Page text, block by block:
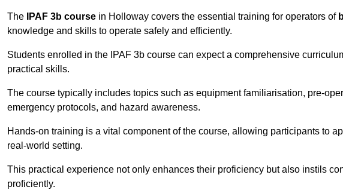
The IPAF 3b course in Holloway covers the essential training for operators of
knowledge and skills to operate safely and efficiently.
Students enrolled in the IPAF 3b course can expect a comprehensive
practical skills.
The course typically includes topics such as equipment familiarisation, pre-
emergency protocols, and hazard awareness.
Hands-on training is a vital component of the course, allowing participants to
real-world setting.
This practical experience not only enhances their proficiency but also instils
proficiently.